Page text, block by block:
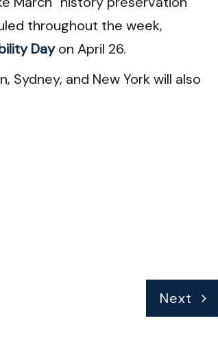
throughout the week,
Dayon April 26.
Sydney, and New York will also
Next